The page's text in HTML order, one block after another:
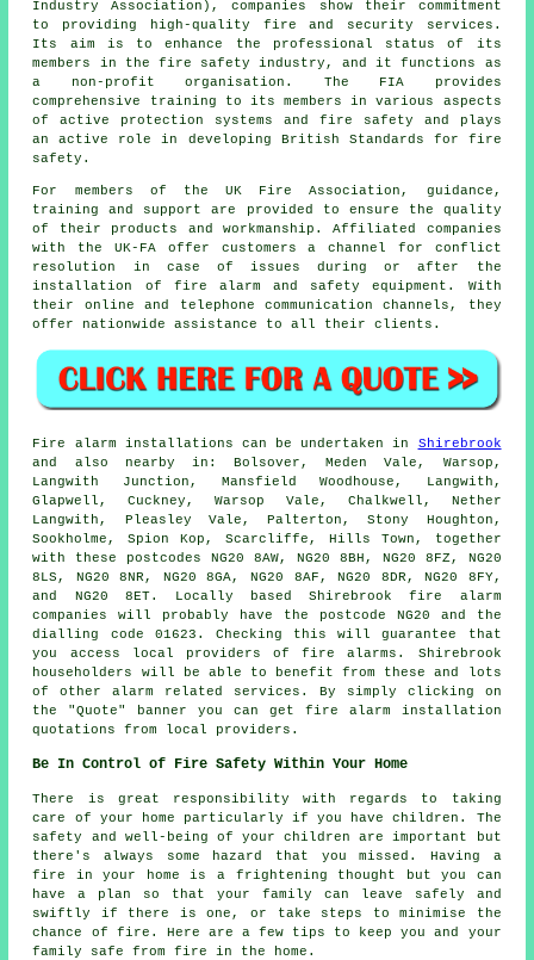
Industry Association), companies show their commitment
to providing high-quality fire and security services.
Its aim is to enhance the professional status of its
members in the fire safety industry, and it functions as
a non-profit organisation. The FIA provides
comprehensive training to its members in various aspects
of active protection systems and fire safety and plays
an active role in developing British Standards for fire
safety.
For members of the UK Fire Association, guidance,
training and support are provided to ensure the quality
of their products and workmanship. Affiliated companies
with the UK-FA offer customers a channel for conflict
resolution in case of issues during or after the
installation of fire alarm and safety equipment . With
their online and telephone communication channels, they
offer nationwide assistance to all their clients.
Fire alarm installations can be undertaken in Shirebrook
and also nearby in: Bolsover, Meden Vale, Warsop,
Langwith Junction, Mansfield Woodhouse, Langwith,
Glapwell, Cuckney, Warsop Vale, Chalkwell, Nether
Langwith, Pleasley Vale, Palterton, Stony Houghton,
Sookholme, Spion Kop, Scarcliffe, Hills Town, together
with these postcodes NG20 8AW, NG20 8BH, NG20 8FZ, NG20
8LS, NG20 8NR, NG20 8GA, NG20 8AF, NG20 8DR, NG20 8FY,
and NG20 8ET. Locally based Shirebrookfire alarm
companies
will probably have the postcode NG20 and the
dialling code 01623. Checking this will guarantee that
you access local providers offire alarms . Shirebrook
householders will be able to benefit from these and lots
of other alarm related services. By simply clicking on
the "Quote" banner you can get fire alarm installation
quotations from local providers.
Be In Control of Fire Safety Within Your Home
There is great responsibility with regards to taking
care of your home particularly if you have children. The
safety and well-being of your children are important but
there's always some hazard that you missed. Having a
fire in your home is a frightening thought but you can
have a plan so that your family can leave safely and
swiftly if there is one, or take steps to minimise the
chance of fire. Here are a few tips to keep you and your
family safe from fire in the home.